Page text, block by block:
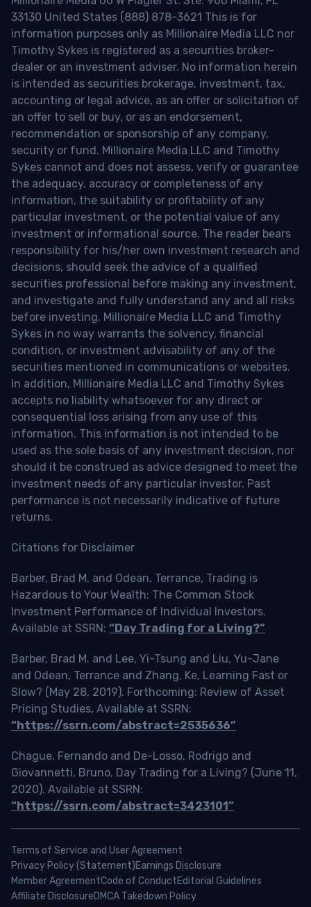
33130 United States (888) 878-3621 This is for
information purposes only as Millionaire Media LLC nor
Timothy Sykes is registered as a securities broker-
dealer or an investment adviser. No information herein
is intended as securities brokerage, investment, tax,
accounting or legal advice, as an offer or solicitation of
an offer to sell or buy, or as an endorsement,
recommendation or sponsorship of any company,
security or fund. Millionaire Media LLC and Timothy
Sykes cannot and does not assess, verify or guarantee
the adequacy, accuracy or completeness of any
information, the suitability or profitability of any
particular investment, or the potential value of any
investment or informational source. The reader bears
responsibility for his/her own investment research and
decisions, should seek the advice of a qualified
securities professional before making any investment,
and investigate and fully understand any and all risks
before investing. Millionaire Media LLC and Timothy
Sykes in no way warrants the solvency, financial
condition, or investment advisability of any of the
securities mentioned in communications or websites.
In addition, Millionaire Media LLC and Timothy Sykes
accepts no liability whatsoever for any direct or
consequential loss arising from any use of this
information. This information is not intended to be
used as the sole basis of any investment decision, nor
should it be construed as advice designed to meet the
investment needs of any particular investor. Past
performance is not necessarily indicative of future
returns.
Citations for Disclaimer
Barber, Brad M. and Odean, Terrance, Trading is
Hazardous to Your Wealth: The Common Stock
Investment Performance of Individual Investors.
Available at SSRN: “Day Trading for a Living?”
Barber, Brad M. and Lee, Yi-Tsung and Liu, Yu-Jane
and Odean, Terrance and Zhang, Ke, Learning Fast or
Slow? (May 28, 2019). Forthcoming: Review of Asset
Pricing Studies, Available at SSRN:
“https://ssrn.com/abstract=2535636”
Chague, Fernando and De-Losso, Rodrigo and
Giovannetti, Bruno, Day Trading for a Living? (June 11,
2020). Available at SSRN:
“https://ssrn.com/abstract=3423101”
Terms of Service and User Agreement
Privacy Policy (Statement)Earnings Disclosure
Member AgreementCode of ConductEditorial Guidelines
Affiliate DisclosureDMCA Takedown Policy